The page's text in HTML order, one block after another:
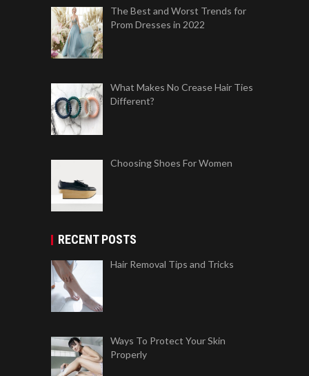
The Best and Worst Trends for
Prom Dresses in 2022
What Makes No Crease Hair Ties
Different?
Choosing Shoes For Women
RECENT POSTS
Hair Removal Tips and Tricks
Ways To Protect Your Skin
Properly